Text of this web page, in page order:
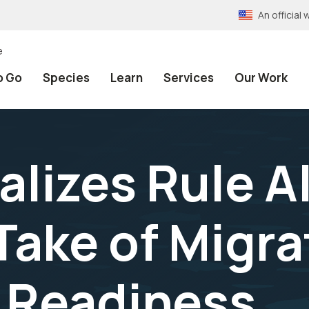
An official
Go Species Learn Services Our Work
Rule
of